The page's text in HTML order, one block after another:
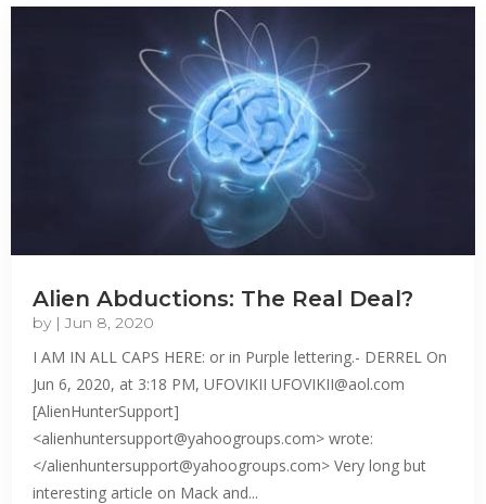
Alien Abductions: The Real Deal?
by |Jun 8, 2020
I AM IN ALL CAPS HERE: or in Purple lettering.- DERREL On
Jun 6, 2020, at 3:18 PM, UFOVIKII UFOVIKII@aol.com
[AlienHunterSupport]
<alienhuntersupport@yahoogroups.com> wrote:
</alienhuntersupport@yahoogroups.com> Very long but
interesting article on Mack and...